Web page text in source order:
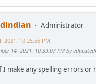
Administrator
2021, 10:25:56 PM
14, 2021, 10:39:07 PM by
I make any spelling errors or